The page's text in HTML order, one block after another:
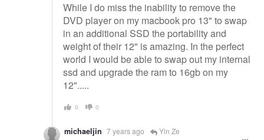
While I do miss the inability to remove the
DVD player on my macbook pro 13" to swap
in an additional SSD the portability and
weight of their 12" is amazing. In the perfect
world I would be able to swap out my internal
ssd and upgrade the ram to 16gb on my
12".....
0 0
michaeljin 7 years ago Yin Ze